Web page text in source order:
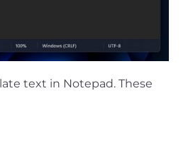
text in Notepad. These